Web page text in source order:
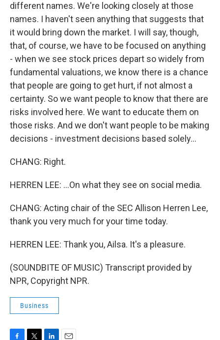
different names. We're looking closely at those
names. I haven't seen anything that suggests that
it would bring down the market. I will say, though,
that, of course, we have to be focused on anything
- when we see stock prices depart so widely from
fundamental valuations, we know there is a chance
that people are going to get hurt, if not almost a
certainty. So we want people to know that there are
risks involved here. We want to educate them on
those risks. And we don't want people to be making
decisions - investment decisions based solely...
CHANG: Right.
HERREN LEE: ...On what they see on social media.
CHANG: Acting chair of the SEC Allison Herren Lee,
thank you very much for your time today.
HERREN LEE: Thank you, Ailsa. It's a pleasure.
(SOUNDBITE OF MUSIC) Transcript provided by
NPR, Copyright NPR.
Business